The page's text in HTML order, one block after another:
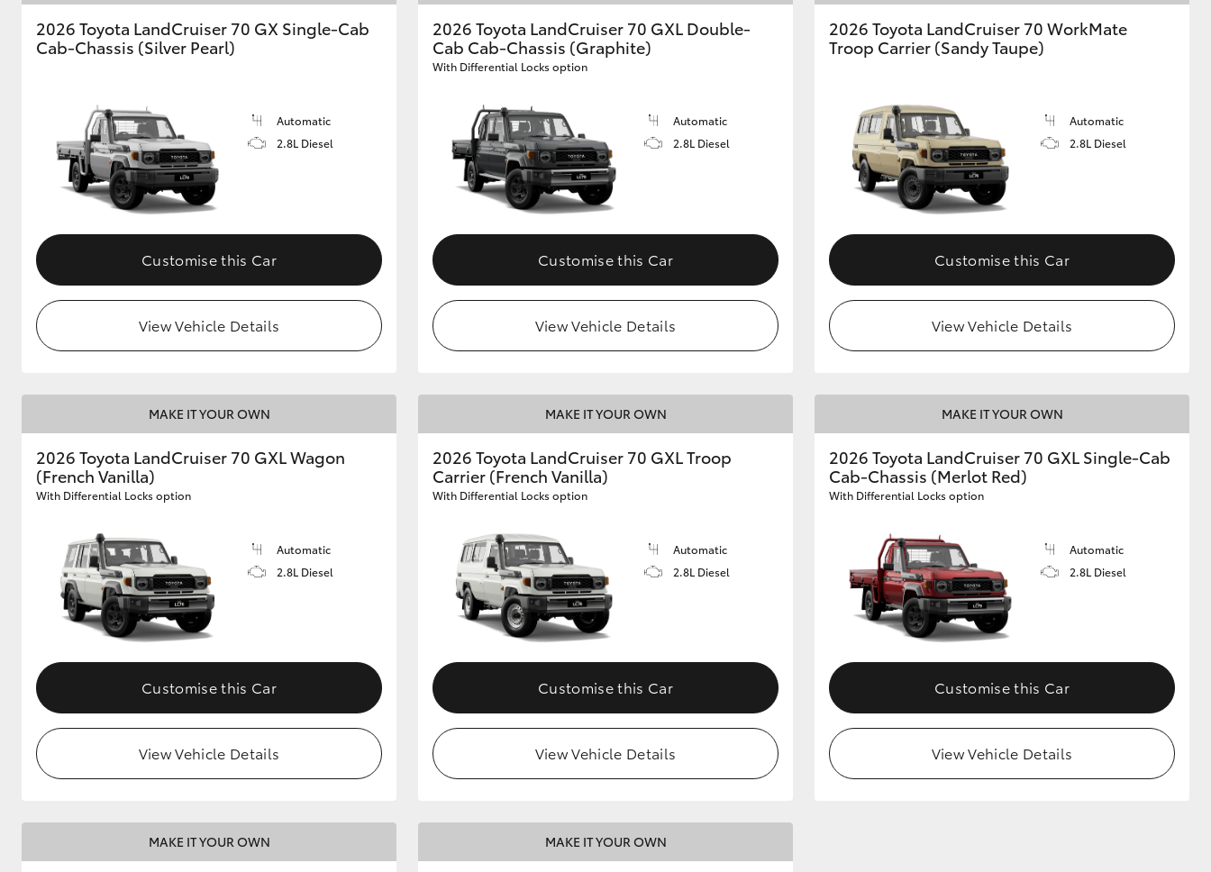
2026 Toyota LandCruiser 70 GX Single-Cab
Cab-Chassis (Silver Pearl)
Automatic
2.8L Diesel
Customise this Car
View Vehicle Details
2026 Toyota LandCruiser 70 GXL Double-
Cab Cab-Chassis (Graphite)
With Differential Locks option
Automatic
2.8L Diesel
Customise this Car
View Vehicle Details
2026 Toyota LandCruiser 70 WorkMate
Troop Carrier (Sandy Taupe)
Automatic
2.8L Diesel
Customise this Car
View Vehicle Details
MAKE IT YOUR OWN
2026 Toyota LandCruiser 70 GXL Wagon
(French Vanilla)
With Differential Locks option
Automatic
2.8L Diesel
Customise this Car
View Vehicle Details
MAKE IT YOUR OWN
2026 Toyota LandCruiser 70 GXL Troop
Carrier (French Vanilla)
With Differential Locks option
Automatic
2.8L Diesel
Customise this Car
View Vehicle Details
MAKE IT YOUR OWN
2026 Toyota LandCruiser 70 GXL Single-Cab
Cab-Chassis (Merlot Red)
With Differential Locks option
Automatic
2.8L Diesel
Customise this Car
View Vehicle Details
MAKE IT YOUR OWN MAKE IT YOUR OWN